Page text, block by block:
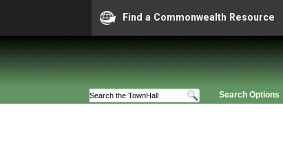
Find a Commonwealth Resource
Search Options